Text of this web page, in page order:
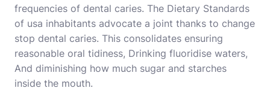
frequencies of dental caries. The Dietary Standards
of usa inhabitants advocate a joint thanks to change
stop dental caries. This consolidates ensuring
reasonable oral tidiness, Drinking fluoridise waters,
And diminishing how much sugar and starches
inside the mouth.